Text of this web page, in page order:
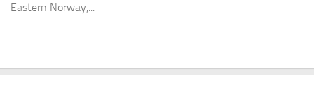
Eastern Norway,...